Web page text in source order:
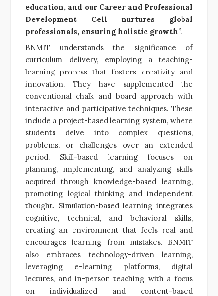
education, and our Career and Professional
Development Cell nurtures global
professionals, ensuring holistic growth”.
BNMIT understands the significance of
curriculum delivery, employing a teaching-
learning process that fosters creativity and
innovation. They have supplemented the
conventional chalk and board approach with
interactive and participative techniques. These
include a project-based learning system, where
students delve into complex questions,
problems, or challenges over an extended
period. Skill-based learning focuses on
planning, implementing, and analyzing skills
acquired through knowledge-based learning,
promoting logical thinking and independent
thought. Simulation-based learning integrates
cognitive, technical, and behavioral skills,
creating an environment that feels real and
encourages learning from mistakes. BNMIT
also embraces technology-driven learning,
leveraging e-learning platforms, digital
lectures, and in-person teaching, with a focus
on individualized and content-based